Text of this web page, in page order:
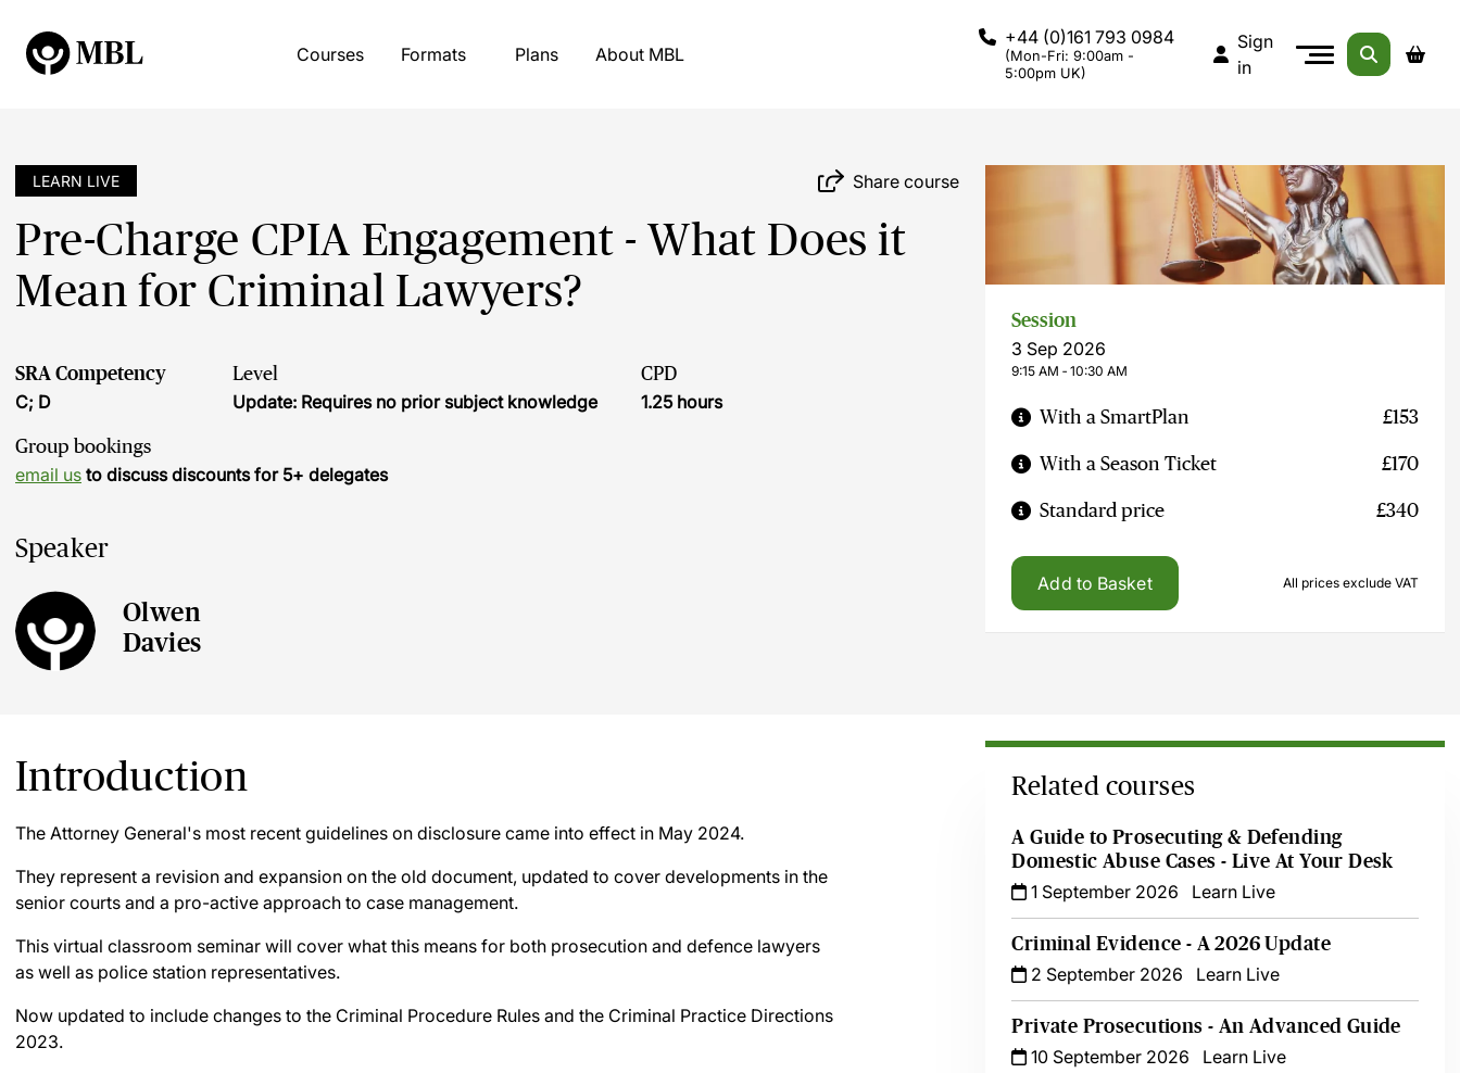
Courses Formats Plans About MBL
+44 (0)161 793 0984
(Mon-Fri: 9:00am -
5:00pm UK)
Sign
in
LEARN LIVE Share course
Pre-Charge CPIA Engagement - What Does it
Mean for Criminal Lawyers?
SRA Competency
C; D
Level
Update: Requires no prior subject knowledge
CPD
1.25 hours
Group bookings
email us to discuss discounts for 5+ delegates
Speaker
Olwen
Davies
Session
3 Sep 2026
9:15 AM ‐ 10:30 AM
With a SmartPlan £153
With a Season Ticket £170
Standard price £340
Add to Basket All prices exclude VAT
Introduction
The Attorney General's most recent guidelines on disclosure came into effect in May 2024.
They represent a revision and expansion on the old document, updated to cover developments in the
senior courts and a pro-active approach to case management.
This virtual classroom seminar will cover what this means for both prosecution and defence lawyers
as well as police station representatives.
Now updated to include changes to the Criminal Procedure Rules and the Criminal Practice Directions
2023.
Related courses
A Guide to Prosecuting & Defending
Domestic Abuse Cases - Live At Your Desk
1 September 2026
Learn Live
Criminal Evidence - A 2026 Update
2 September 2026
Learn Live
Private Prosecutions - An Advanced Guide
10 September 2026
Learn Live